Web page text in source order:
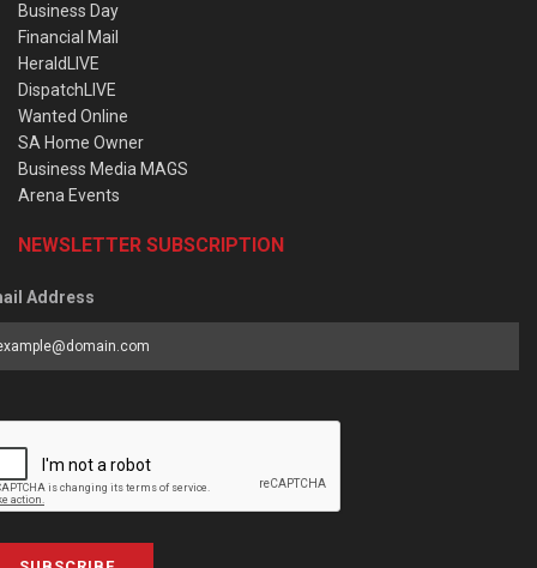
Business Day
Financial Mail
HeraldLIVE
DispatchLIVE
Wanted Online
SA Home Owner
Business Media MAGS
Arena Events
NEWSLETTER SUBSCRIPTION
Address